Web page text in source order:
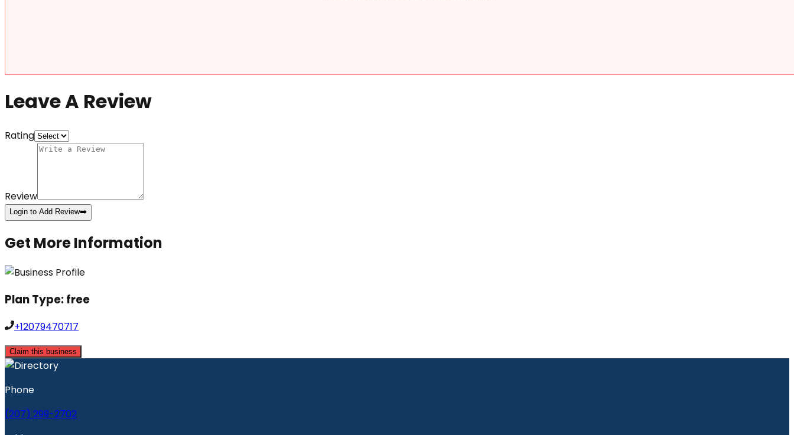
Leave A Review
Rating
Review
Login to Add Review➡️
Get More Information
Plan Type:free
+12079470717
Claim this business
Phone
(207) 299-2702